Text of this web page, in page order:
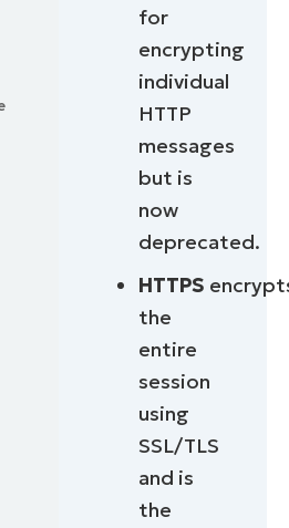
for
encrypting
individual
HTTP
messages
but is
now
deprecated.
HTTPS
the
entire
session
using
SSL/TLS
and is
the